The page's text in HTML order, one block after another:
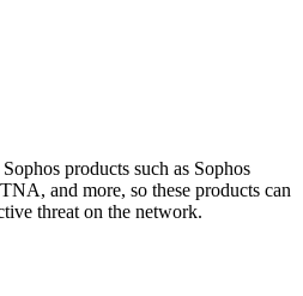
products such as Sophos
and more, so these products can
threat on the network.